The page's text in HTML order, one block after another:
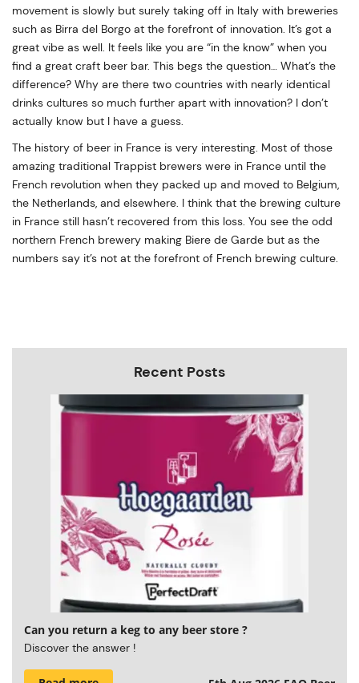
movement is slowly but surely taking off in Italy with breweries
such as Birra del Borgo at the forefront of innovation. It’s got a
great vibe as well. It feels like you are “in the know” when you
find a great craft beer bar. This begs the question… What’s the
difference? Why are there two countries with nearly identical
drinks cultures so much further apart with innovation? I don’t
actually know but I have a guess.
The history of beer in France is very interesting. Most of those
amazing traditional Trappist brewers were in France until the
French revolution when they packed up and moved to Belgium,
the Netherlands, and elsewhere. I think that the brewing culture
in France still hasn’t recovered from this loss. You see the odd
northern French brewery making Biere de Garde but as the
numbers say it’s not at the forefront of French brewing culture.
Recent Posts
Can you return a keg to any beer store ?
Discover the answer !